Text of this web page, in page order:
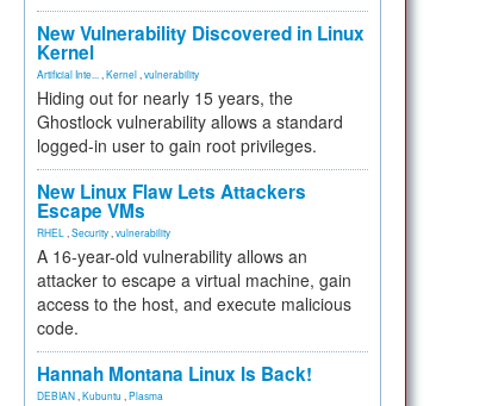
New Vulnerability Discovered in Linux
Kernel
Artificial Inte... Kernel vulnerability
Hiding out for nearly 15 years, the
Ghostlock vulnerability allows a standard
logged-in user to gain root privileges.
New Linux Flaw Lets Attackers
Escape VMs
RHEL Security vulnerability
A 16-year-old vulnerability allows an
attacker to escape a virtual machine, gain
access to the host, and execute malicious
code.
Hannah Montana Linux Is Back!
DEBIAN Kubuntu Plasma